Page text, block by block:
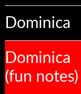
Dominica
Dominica
(fun notes)